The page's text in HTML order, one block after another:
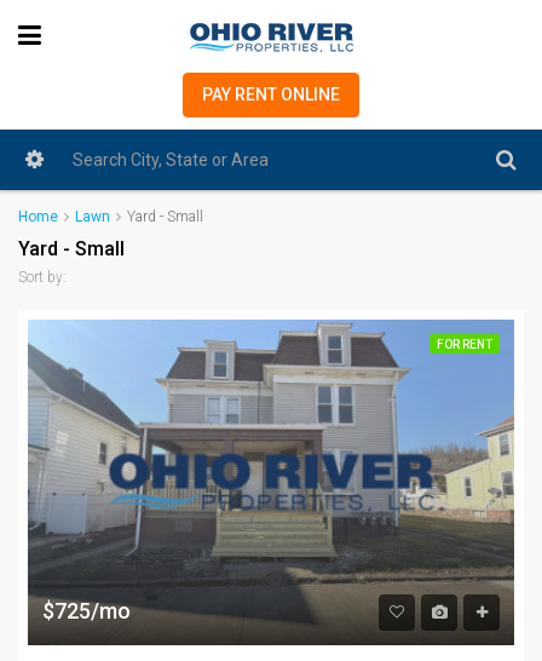
PAY RENT ONLINE
Home Lawn Yard - Small
Yard - Small
Sort by:
FOR RENT
$725/mo